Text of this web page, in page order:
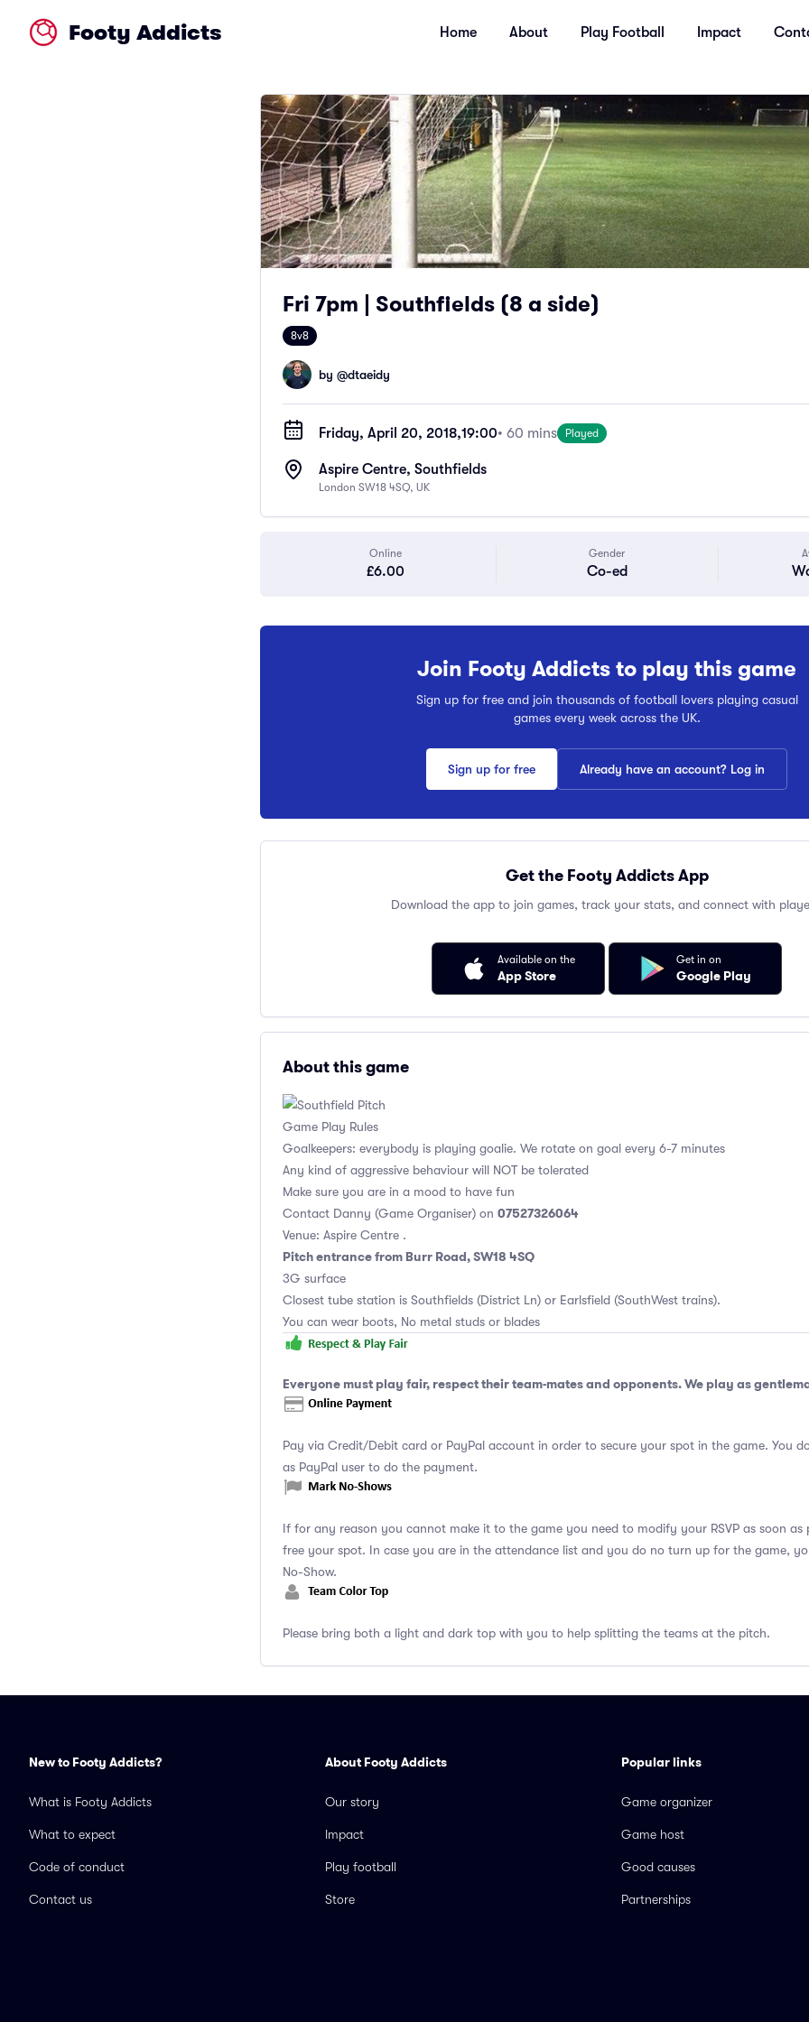
Footy Addicts Home About Play Football Impact
Fri 7pm | Southfields (8 a side)
8v8
by @dtaeidy
Friday, April 20, 2018,19:00• 60 mins Played
Aspire Centre, Southfields
London SW18 4SQ, UK
Online
£6.00
Gender
Co-ed
Join Footy Addicts to play this game
Sign up for free and join thousands of football lovers playing casual
games every week across the UK.
Sign up for free Already have an account? Log in
Get the Footy Addicts App
Download the app to join games, track your stats, and connect with
Available on the
App Store
Get in on
Google Play
About this game
Game Play Rules
Goalkeepers: everybody is playing goalie. We rotate on goal every 6-7 minutes
Any kind of aggressive behaviour will NOT be tolerated
Make sure you are in a mood to have fun
Contact Danny (Game Organiser) on 07527326064
Venue: Aspire Centre .
Pitch entrance from Burr Road, SW18 4SQ
3G surface
Closest tube station is Southfields (District Ln) or Earlsfield (SouthWest trains).
You can wear boots, No metal studs or blades
Everyone must play fair, respect their team-mates and opponents. We play as
Pay via Credit/Debit card or PayPal account in order to secure your spot in the game. You
as PayPal user to do the payment.
If for any reason you cannot make it to the game you need to modify your RSVP as soon as
free your spot. In case you are in the attendance list and you do no turn up for the game,
No-Show.
Please bring both a light and dark top with you to help splitting the teams at the pitch.
New to Footy Addicts?
What is Footy Addicts
What to expect
Code of conduct
Contact us
About Footy Addicts
Our story
Impact
Play football
Store
Popular links
Game organizer
Game host
Good causes
Partnerships